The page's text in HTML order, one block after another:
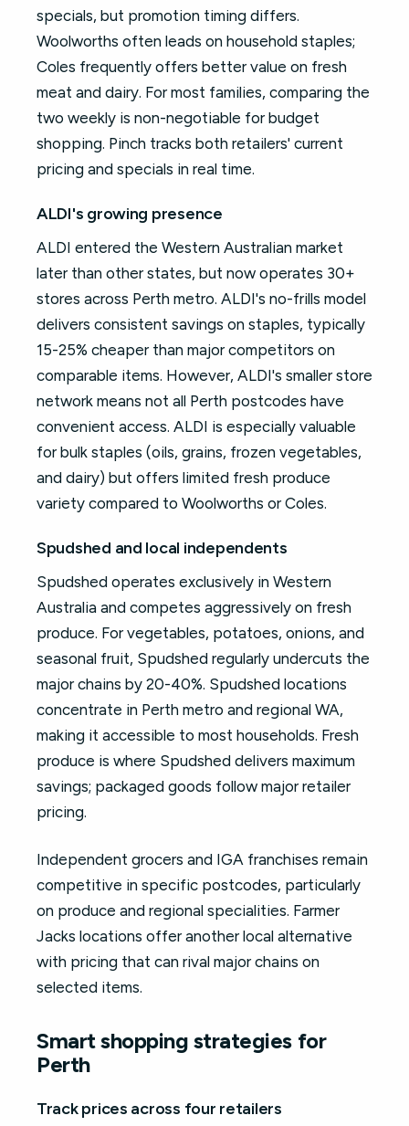
specials, but promotion timing differs.
Woolworths often leads on household staples;
Coles frequently offers better value on fresh
meat and dairy. For most families, comparing the
two weekly is non-negotiable for budget
shopping. Pinch tracks both retailers' current
pricing and specials in real time.
ALDI's growing presence
ALDI entered the Western Australian market
later than other states, but now operates 30+
stores across Perth metro. ALDI's no-frills model
delivers consistent savings on staples, typically
15-25% cheaper than major competitors on
comparable items. However, ALDI's smaller store
network means not all Perth postcodes have
convenient access. ALDI is especially valuable
for bulk staples (oils, grains, frozen vegetables,
and dairy) but offers limited fresh produce
variety compared to Woolworths or Coles.
Spudshed and local independents
Spudshed operates exclusively in Western
Australia and competes aggressively on fresh
produce. For vegetables, potatoes, onions, and
seasonal fruit, Spudshed regularly undercuts the
major chains by 20-40%. Spudshed locations
concentrate in Perth metro and regional WA,
making it accessible to most households. Fresh
produce is where Spudshed delivers maximum
savings; packaged goods follow major retailer
pricing.
Independent grocers and IGA franchises remain
competitive in specific postcodes, particularly
on produce and regional specialities. Farmer
Jacks locations offer another local alternative
with pricing that can rival major chains on
selected items.
Smart shopping strategies for
Perth
Track prices across four retailers